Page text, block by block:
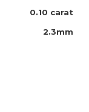
0.10 carat
2.3mm